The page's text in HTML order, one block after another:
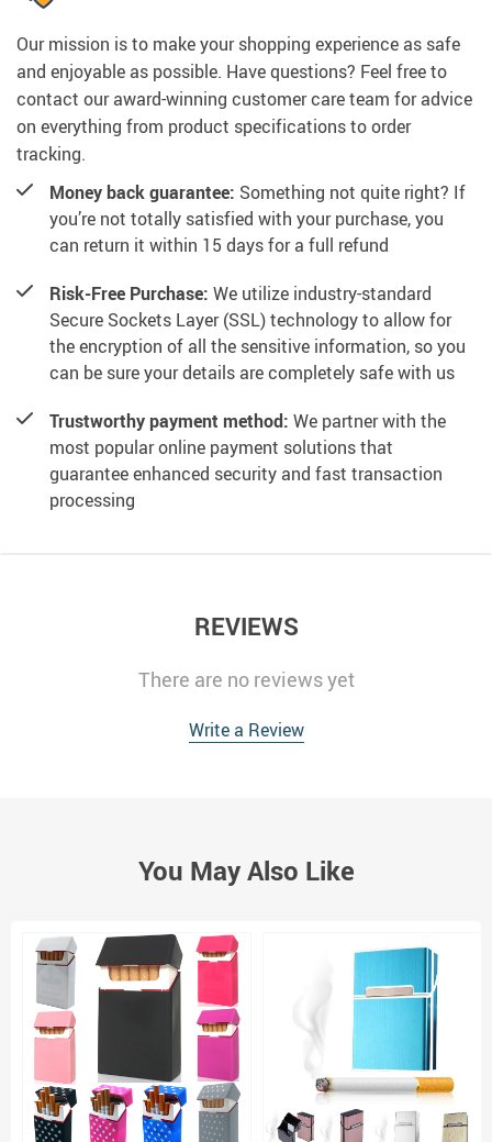
Our mission is to make your shopping experience as safe
and enjoyable as possible. Have questions? Feel free to
contact our award-winning customer care team for advice
on everything from product specifications to order
tracking.
Money back guarantee: Something not quite right? If
you’re not totally satisfied with your purchase, you
can return it within 15 days for a full refund
Risk-Free Purchase: We utilize industry-standard
Secure Sockets Layer (SSL) technology to allow for
the encryption of all the sensitive information, so you
can be sure your details are completely safe with us
Trustworthy payment method: We partner with the
most popular online payment solutions that
guarantee enhanced security and fast transaction
processing
REVIEWS
There are no reviews yet
Write a Review
You May Also Like